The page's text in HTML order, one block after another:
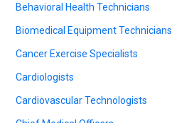
Behavioral Health Technicians
Biomedical Equipment Technicians
Cancer Exercise Specialists
Cardiologists
Cardiovascular Technologists